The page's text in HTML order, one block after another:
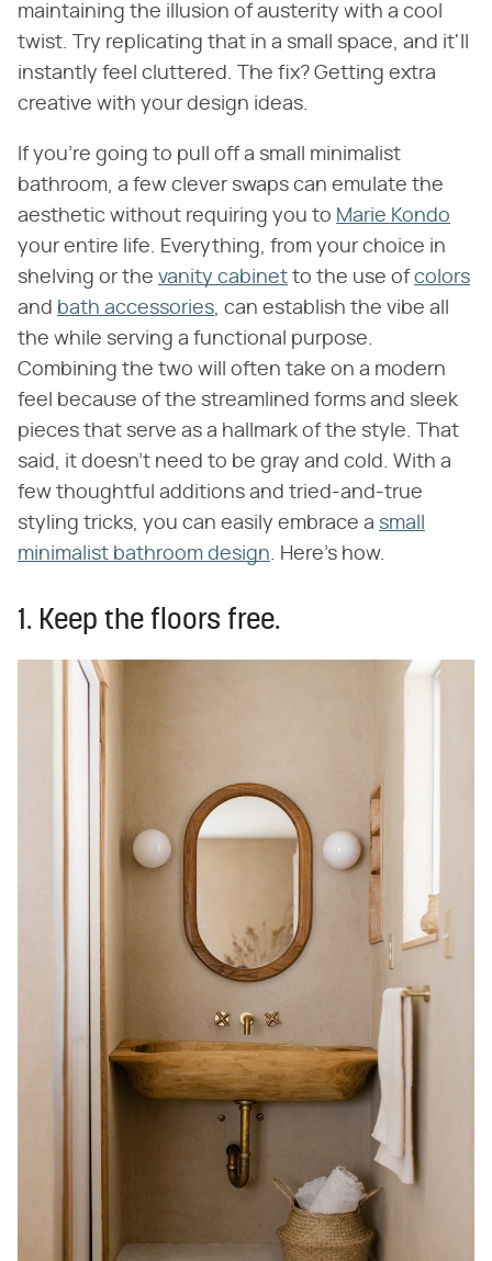
maintaining the illusion of austerity with a cool
twist. Try replicating that in a small space, and it'll
instantly feel cluttered. The fix? Getting extra
creative with your design ideas.
If you're going to pull off a small minimalist
bathroom, a few clever swaps can emulate the
aesthetic without requiring you to Marie Kondo
your entire life. Everything, from your choice in
shelving or the vanity cabinet to the use ofcolors
and bath accessories, can establish the vibe all
the while serving a functional purpose.
Combining the two will often take on a modern
feel because of the streamlined forms and sleek
pieces that serve as a hallmark of the style. That
said, it doesn't need to be gray and cold. With a
few thoughtful additions and tried-and-true
styling tricks, you can easily embrace a small
minimalist bathroom design. Here's how.
1. Keep the floors free.